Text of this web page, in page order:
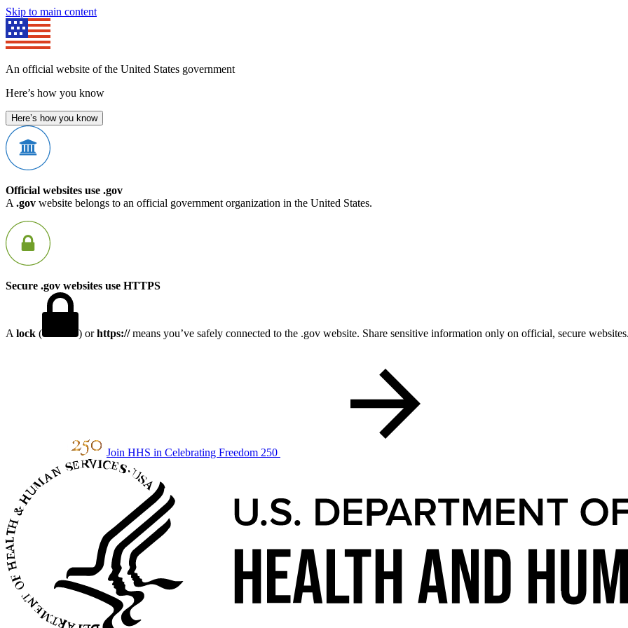
Skip to main content
An official website of the United States government
Here’s how you know
Here’s how you know
Official websites use .gov
A .gov website belongs to an official government organization in the United States.
Secure .gov websites use HTTPS
A lock ( ) orhttps://means you’ve safely connected to the .gov website. Share sensitive information only on official, secure
Join HHS in Celebrating Freedom 250